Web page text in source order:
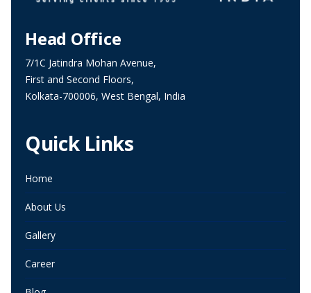
Head Office
7/1C Jatindra Mohan Avenue,
First and Second Floors,
Kolkata-700006, West Bengal, India
Quick Links
Home
About Us
Gallery
Career